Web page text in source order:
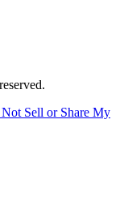
Sell or Share My